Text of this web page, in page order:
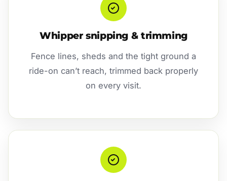
Whipper snipping & trimming
Fence lines, sheds and the tight ground a
ride-on can’t reach, trimmed back properly
on every visit.